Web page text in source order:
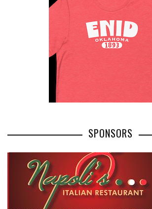
SPONSORS